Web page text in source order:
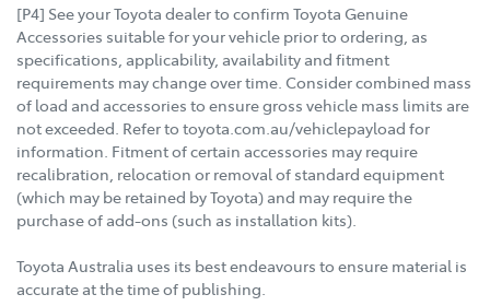
[P4] See your Toyota dealer to confirm Toyota Genuine
Accessories suitable for your vehicle prior to ordering, as
specifications, applicability, availability and fitment
requirements may change over time. Consider combined mass
of load and accessories to ensure gross vehicle mass limits are
not exceeded. Refer to toyota.com.au/vehiclepayload for
information. Fitment of certain accessories may require
recalibration, relocation or removal of standard equipment
(which may be retained by Toyota) and may require the
purchase of add-ons (such as installation kits).
Toyota Australia uses its best endeavours to ensure material is
accurate at the time of publishing.